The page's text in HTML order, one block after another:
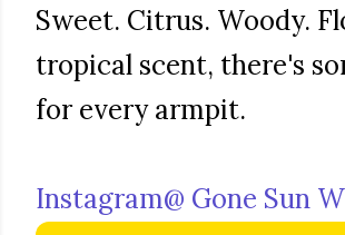
Sweet. Citrus. Woody.
tropical scent, there's
for every armpit.
Instagram@ Gone Sun